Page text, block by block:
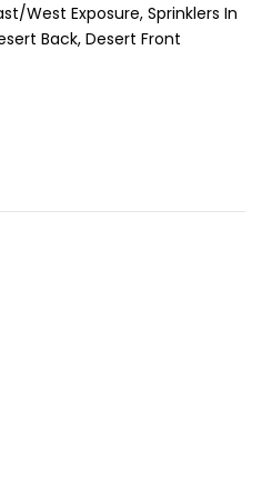
West Exposure, Sprinklers In
Back, Desert Front